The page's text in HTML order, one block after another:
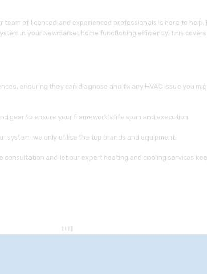
of licenced and experienced professionals is here to
in your Newmarket home functioning efficiently. This
ensuring they can diagnose and fix any HVAC issue you
gear to ensure your framework’s life span and execution.
system, we only utilise the top brands and equipment.
and let our expert heating and cooling services